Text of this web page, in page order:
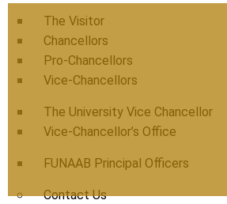
The Visitor
Chancellors
Pro-Chancellors
Vice-Chancellors
The University Vice Chancellor
Vice-Chancellor’s Office
FUNAAB Principal Officers
Contact Us